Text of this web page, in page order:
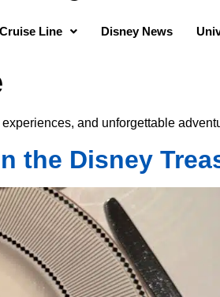
Line Disney News
and unforgettable
the Disney